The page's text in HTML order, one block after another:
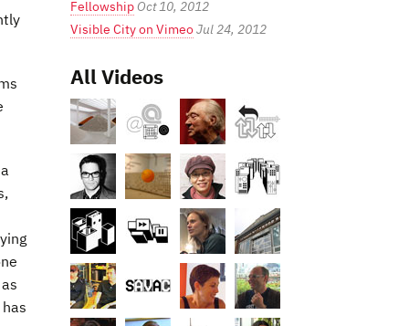
FellowshipOct 10, 2012
Visible City on VimeoJul 24, 2012
All Videos